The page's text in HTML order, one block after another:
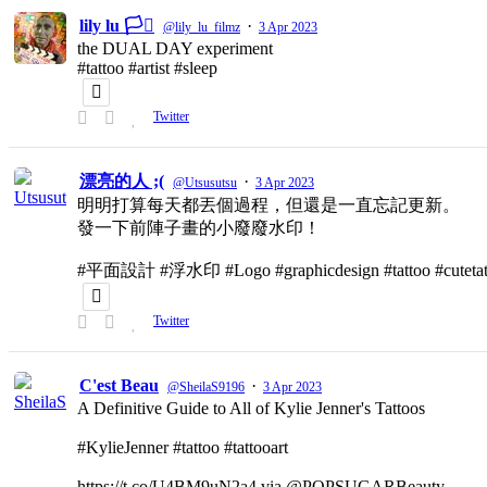
lily lu 🏳️‍⚧️ @lily_lu_filmz · 3 Apr 2023
the DUAL DAY experiment
#tattoo #artist #sleep
Twitter
漂亮的人 ;( @Utsusutsu · 3 Apr 2023
明明打算每天都丟個過程，但還是一直忘記更新。
發一下前陣子畫的小廢廢水印！
#平面設計 #浮水印 #Logo #graphicdesign #tattoo
Twitter
C'est Beau @SheilaS9196 · 3 Apr 2023
A Definitive Guide to All of Kylie Jenner's Tattoos
#KylieJenner #tattoo #tattooart